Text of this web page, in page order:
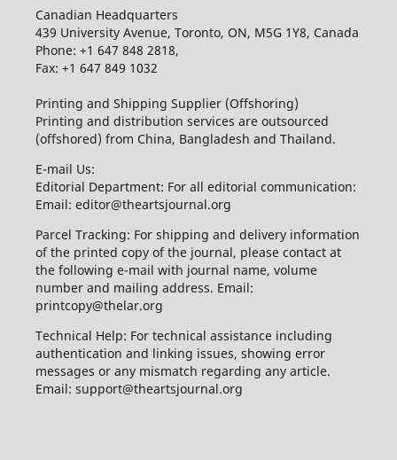
Canadian Headquarters
439 University Avenue, Toronto, ON, M5G 1Y8, Canada
Phone: +1 647 848 2818,
Fax: +1 647 849 1032
Printing and Shipping Supplier (Offshoring)
Printing and distribution services are outsourced
(offshored) from China, Bangladesh and Thailand.
E-mail Us:
Editorial Department: For all editorial communication:
Email: editor@theartsjournal.org
Parcel Tracking: For shipping and delivery information
of the printed copy of the journal, please contact at
the following e-mail with journal name, volume
number and mailing address. Email:
printcopy@thelar.org
Technical Help: For technical assistance including
authentication and linking issues, showing error
messages or any mismatch regarding any article.
Email: support@theartsjournal.org